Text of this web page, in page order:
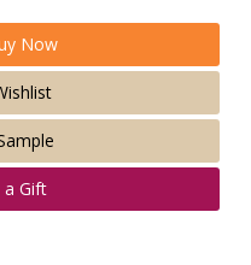
Now
a Gift